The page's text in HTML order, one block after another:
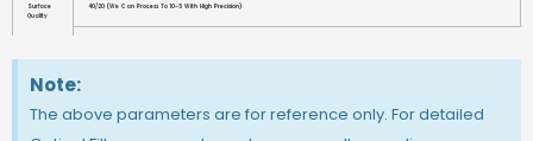
Surface
Quality
40/20 (we Can Process To 10-5 With High Precision)
Note:
The above parameters are for reference only. For detailed